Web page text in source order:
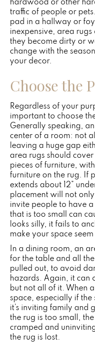
traffic of people or
pad in a hallway or
inexpensive, area
they become dirty or
change with the
your decor.
Choose the
Regardless of your
important to choose
Generally speaking,
center of a room: not
leaving a huge gap
area rugs should
pieces of furniture,
furniture on the rug. If
extends about 12”
placement will not
invite people to have
that is too small can
looks silly, it fails to
make your space seem
In a dining room, an
for the table and all
pulled out, to avoid
hazards. Again, it can
but not all of it. When
space, especially if
it’s inviting family and
the rug is too small,
cramped and
the rug is lost.